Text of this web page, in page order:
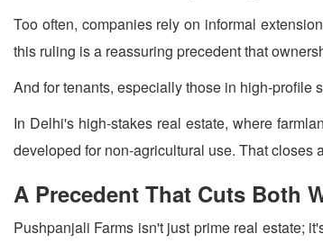
Too often, companies rely on informal
this ruling is a reassuring precedent that
And for tenants, especially those in high-profile
In Delhi's high-stakes real estate, where
developed for non-agricultural use. That
A Precedent That Cuts Both
Pushpanjali Farms isn't just prime real estate;